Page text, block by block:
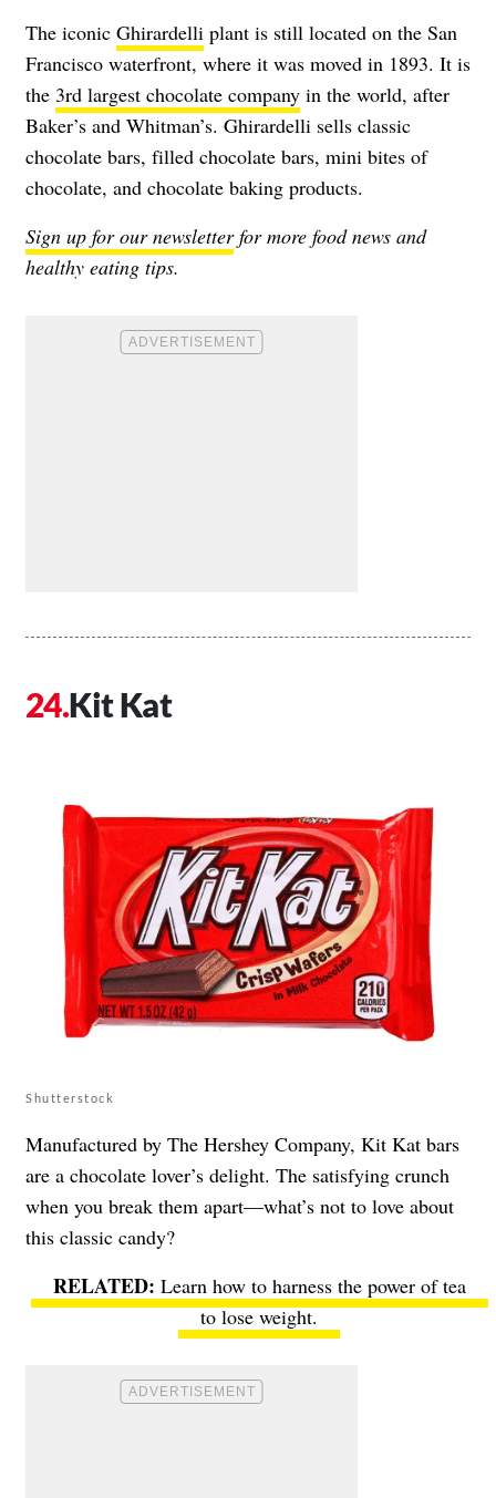
The iconic Ghirardelli plant is still located on the San
Francisco waterfront, where it was moved in 1893. It is
the 3rd largest chocolate company in the world, after
Baker’s and Whitman’s. Ghirardelli sells classic
chocolate bars, filled chocolate bars, mini bites of
chocolate, and chocolate baking products.
Sign up for our newsletterfor more food news and
healthy eating tips.
Kit Kat
Shutterstock
Manufactured by The Hershey Company, Kit Kat bars
are a chocolate lover’s delight. The satisfying crunch
when you break them apart—what’s not to love about
this classic candy?
Learn how to harness the power of tea
to lose weight.